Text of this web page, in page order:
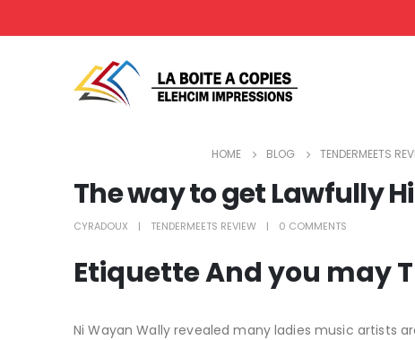
HOME BLOG TENDERMEETS
The way to get Lawfully
CYRADOUX TENDERMEETS REVIEW 0 COMMENTS
Etiquette And you may
Ni Wayan Wally revealed many ladies music artists